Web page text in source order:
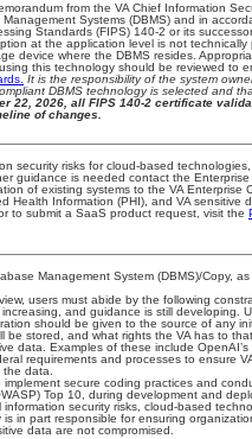
from the VA Chief Information
Systems (DBMS) and in
Standards (FIPS) 140-2 or its
at the application level is not
device where the DBMS resides.
this technology should be reviewed to
It is the responsibility of the system
DBMS technology is selected and
22, 2026, all FIPS 140-2 certificate
of changes.
security risks for cloud-based
guidance is needed contact the
of existing systems to the VA
Health Information (PHI), and VA
to submit a SaaS product request, visit the
Management System (DBMS)/Copy,
users must abide by the following
and guidance is still developing.
should be given to the source of any
be stored, and what rights the VA has to
data. Examples of these include
requirements and processes to ensure
the data.
implement secure coding practices and
Top 10, during development and
information security risks, cloud-based
is in part responsible for ensuring
data are not compromised.